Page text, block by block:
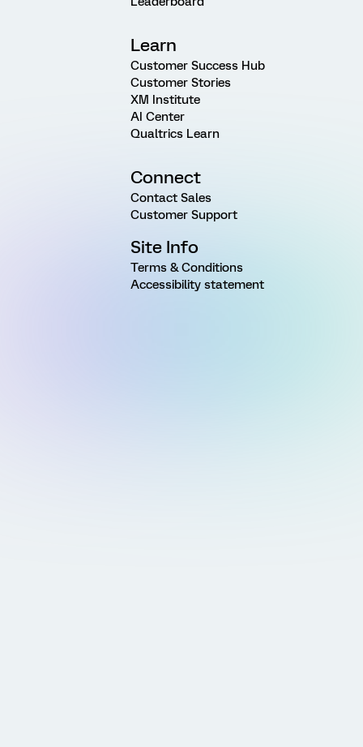
Learn
Customer Success Hub
Customer Stories
XM Institute
AI Center
Qualtrics Learn
Connect
Contact Sales
Customer Support
Site Info
Terms & Conditions
Accessibility statement